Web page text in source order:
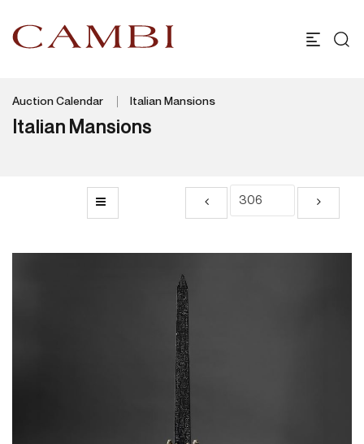
Auction Calendar Italian Mansions
Italian Mansions